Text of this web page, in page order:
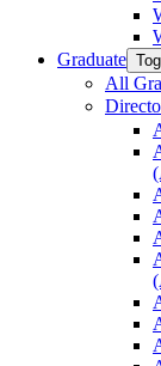
Graduate
All